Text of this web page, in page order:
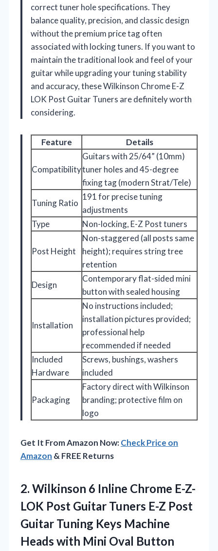
correct tuner hole specifications. They
balance quality, precision, and classic design
without the premium price tag often
associated with locking tuners. If you want to
maintain the traditional look and feel of your
guitar while upgrading your tuning stability
and accuracy, these Wilkinson Chrome E-Z
LOK Post Guitar Tuners are definitely worth
considering.
Feature Details
Compatibility
Guitars with 25/64” (10mm)
tuner holes and 45-degree
fixing tag (modern Strat/Tele)
Tuning Ratio
191 for precise tuning
adjustments
Type
Non-locking, E-Z Post tuners
Post Height
Non-staggered (all posts same
height); requires string tree
retention
Design
Contemporary flat-sided mini
button with sealed housing
Installation
No instructions included;
installation pictures provided;
professional help
recommended if needed
Included
Hardware
Screws, bushings, washers
included
Packaging
Factory direct with Wilkinson
branding; protective film on
logo
Get It From Amazon Now:Check Price on
Amazon & FREE Returns
2. Wilkinson 6 Inline Chrome E-Z-
LOK Post Guitar Tuners E-Z Post
Guitar Tuning Keys Machine
Heads with Mini Oval Button